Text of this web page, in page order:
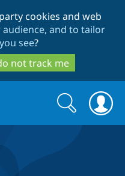
to
main
content
to
search
cookies and web
and to tailor
see?
not track me
Search
form
Search